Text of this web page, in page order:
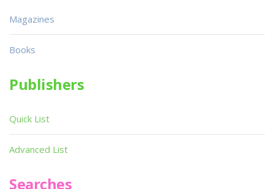
Magazines
Books
Publishers
Quick List
Advanced List
Searches